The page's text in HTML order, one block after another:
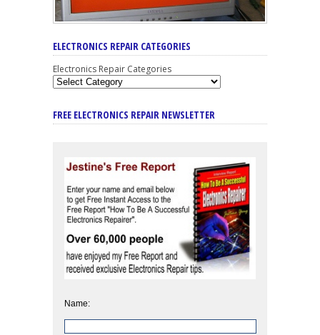
ELECTRONICS REPAIR CATEGORIES
Electronics Repair Categories
FREE ELECTRONICS REPAIR NEWSLETTER
Name: